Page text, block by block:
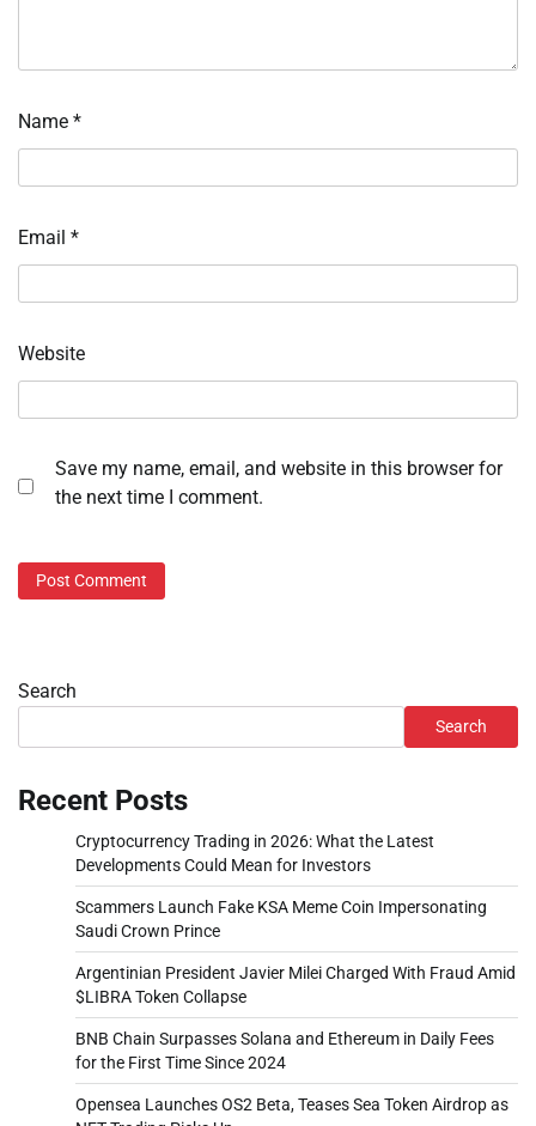
Name *
Email *
Website
Save my name, email, and website in this browser for
the next time I comment.
Search
Search
Recent Posts
Cryptocurrency Trading in 2026: What the Latest
Developments Could Mean for Investors
Scammers Launch Fake KSA Meme Coin Impersonating
Saudi Crown Prince
Argentinian President Javier Milei Charged With Fraud Amid
$LIBRA Token Collapse
BNB Chain Surpasses Solana and Ethereum in Daily Fees
for the First Time Since 2024
Opensea Launches OS2 Beta, Teases Sea Token Airdrop as